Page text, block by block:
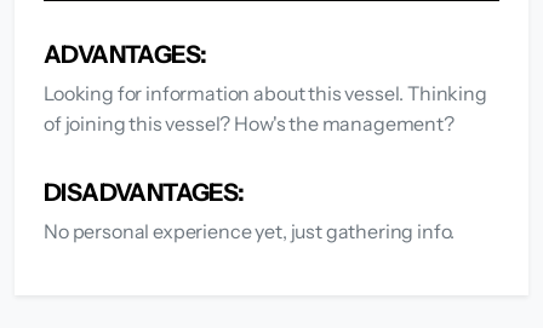
ADVANTAGES:
Looking for information about this vessel. Thinking
of joining this vessel? How's the management?
DISADVANTAGES:
No personal experience yet, just gathering info.